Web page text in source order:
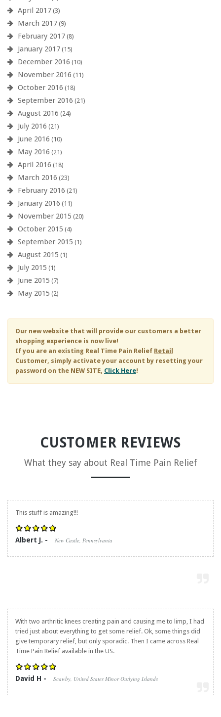
April 2017 (3)
March 2017 (9)
February 2017 (8)
January 2017 (15)
December 2016 (10)
November 2016 (11)
October 2016 (18)
September 2016 (21)
August 2016 (24)
July 2016 (21)
June 2016 (10)
May 2016 (21)
April 2016 (18)
March 2016 (23)
February 2016 (21)
January 2016 (11)
November 2015 (20)
October 2015 (4)
September 2015 (1)
August 2015 (1)
July 2015 (1)
June 2015 (7)
May 2015 (2)
Our new website that will provide our customers a better
shopping experience is now live!
If you are an existing Real Time Pain Relief Retail
Customer, simply activate your account by resetting your
password on the NEW SITE, Click Here!
CUSTOMER REVIEWS
What they say about Real Time Pain Relief
This stuff is amazing!!!
Albert J. - New Castle, Pennsylvania
With two arthritic knees creating pain and causing me to limp, I had
tried just about everything to get some relief. Ok, some things did
give temporary relief, but only sporadic. Then I came across Real
Time Pain Relief available in the US.
David H - Scawby, United States Minor Outlying Islands